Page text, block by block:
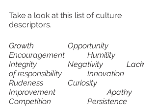
Take a look at this list of culture
descriptors.
Growth		Opportunity
Encouragement		Humility
Integrity		Negativity		Lack
of responsibility		Innovation
Rudeness		Curiosity
Improvement			Apathy
Competition		Persistence